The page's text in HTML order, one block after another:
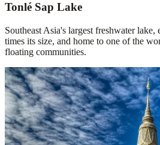
Tonlé Sap Lake
Southeast Asia's largest freshwater
times its size, and home to one of the
floating communities.